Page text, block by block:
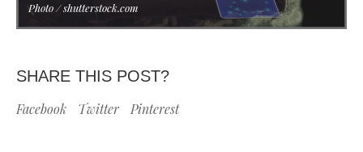
Photo / shutterstock.com
SHARE THIS POST?
Facebook Twitter Pinterest